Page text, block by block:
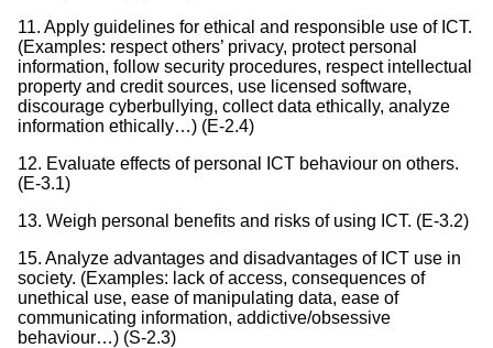
11. Apply guidelines for ethical and responsible use of ICT.
(Examples: respect others’ privacy, protect personal
information, follow security procedures, respect intellectual
property and credit sources, use licensed software,
discourage cyberbullying, collect data ethically, analyze
information ethically…) (E-2.4)
12. Evaluate effects of personal ICT behaviour on others.
(E-3.1)
13. Weigh personal benefits and risks of using ICT. (E-3.2)
15. Analyze advantages and disadvantages of ICT use in
society. (Examples: lack of access, consequences of
unethical use, ease of manipulating data, ease of
communicating information, addictive/obsessive
behaviour…) (S-2.3)